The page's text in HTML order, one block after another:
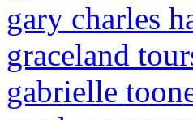
gary charles
graceland
gabrielle